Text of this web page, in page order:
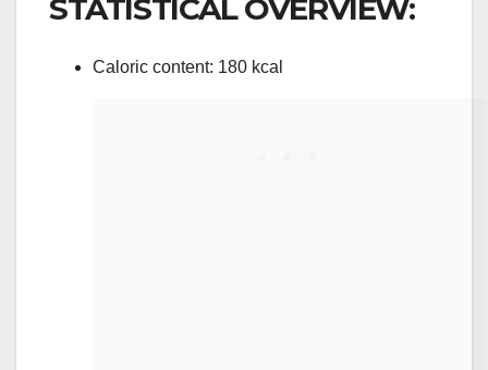
STATISTICAL OVERVIEW:
Caloric content: 180 kcal